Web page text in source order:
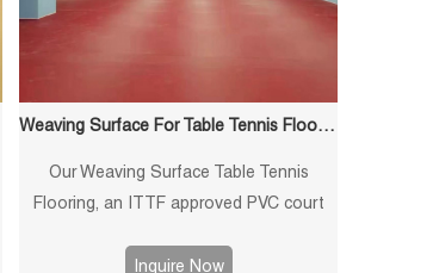
Weaving Surface For Table Tennis Flooring
Our Weaving Surface Table Tennis
Flooring, an ITTF approved PVC court
properties. Ideal for professional indoor
Inquire Now